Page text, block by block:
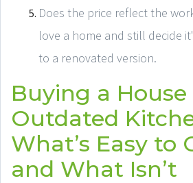
Does the price reflect the
love a home and still decide
to a renovated version.
Buying a
Outdated
What’s Easy to
and What Isn’t